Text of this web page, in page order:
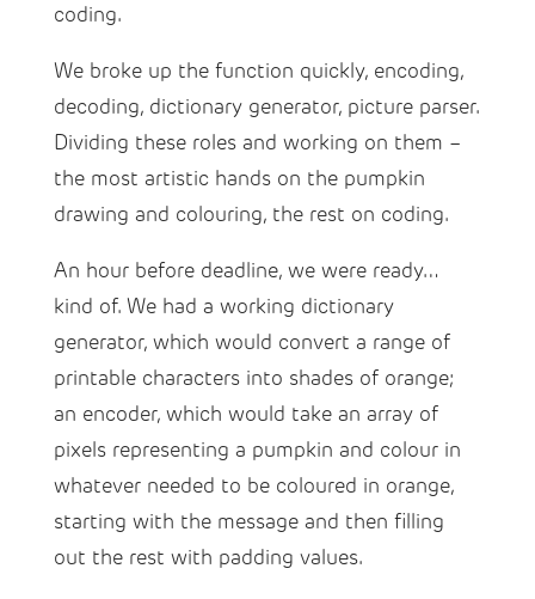
coding.
We broke up the function quickly, encoding,
decoding, dictionary generator, picture parser.
Dividing these roles and working on them –
the most artistic hands on the pumpkin
drawing and colouring, the rest on coding.
An hour before deadline, we were ready…
kind of. We had a working dictionary
generator, which would convert a range of
printable characters into shades of orange;
an encoder, which would take an array of
pixels representing a pumpkin and colour in
whatever needed to be coloured in orange,
starting with the message and then filling
out the rest with padding values.